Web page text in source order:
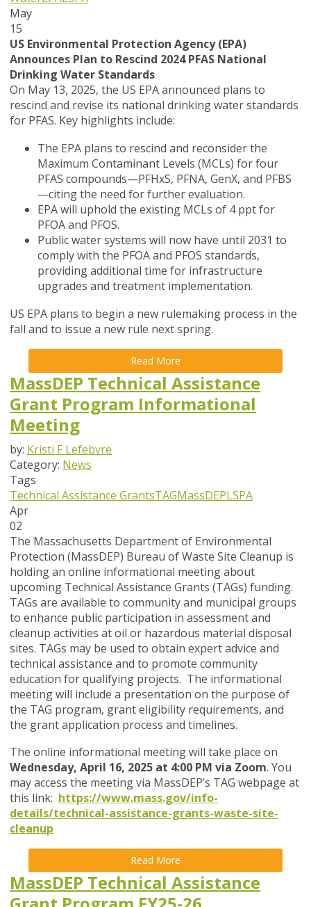
May
15
US Environmental Protection Agency (EPA)
Announces Plan to Rescind 2024 PFAS National
Drinking Water Standards
On May 13, 2025, the US EPA announced plans to
rescind and revise its national drinking water standards
for PFAS. Key highlights include:
The EPA plans to rescind and reconsider the
Maximum Contaminant Levels (MCLs) for four
PFAS compounds—PFHxS, PFNA, GenX, and PFBS
—citing the need for further evaluation.
EPA will uphold the existing MCLs of 4 ppt for
PFOA and PFOS.
Public water systems will now have until 2031 to
comply with the PFOA and PFOS standards,
providing additional time for infrastructure
upgrades and treatment implementation.
US EPA plans to begin a new rulemaking process in the
fall and to issue a new rule next spring.
Read More
MassDEP Technical Assistance
Grant Program Informational
Meeting
by: Kristi F Lefebvre
Category: News
Tags
Technical Assistance GrantsTAGMassDEPLSPA
Apr
02
The Massachusetts Department of Environmental
Protection (MassDEP) Bureau of Waste Site Cleanup is
holding an online informational meeting about
upcoming Technical Assistance Grants (TAGs) funding.
TAGs are available to community and municipal groups
to enhance public participation in assessment and
cleanup activities at oil or hazardous material disposal
sites. TAGs may be used to obtain expert advice and
technical assistance and to promote community
education for qualifying projects. The informational
meeting will include a presentation on the purpose of
the TAG program, grant eligibility requirements, and
the grant application process and timelines.
The online informational meeting will take place on
Wednesday, April 16, 2025 at 4:00 PM via Zoom. You
may access the meeting via MassDEP’s TAG webpage at
this link: https://www.mass.gov/info-
details/technical-assistance-grants-waste-site-
cleanup
Read More
MassDEP Technical Assistance